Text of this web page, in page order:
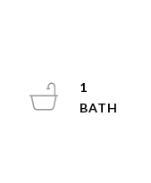
1